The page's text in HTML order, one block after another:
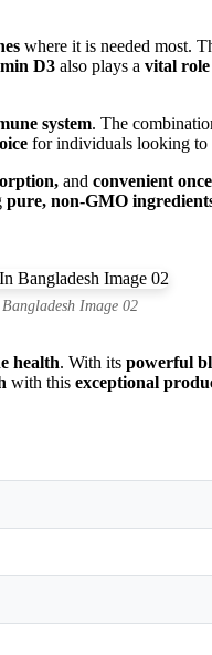
where it is needed most.
D3 also plays a vital role
system. The
for individuals looking to
and convenient
pure, non-GMO
Image 02
health. With its powerful
with this exceptional